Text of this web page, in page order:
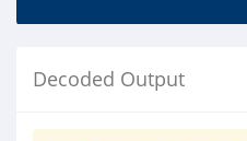
Decoded Output